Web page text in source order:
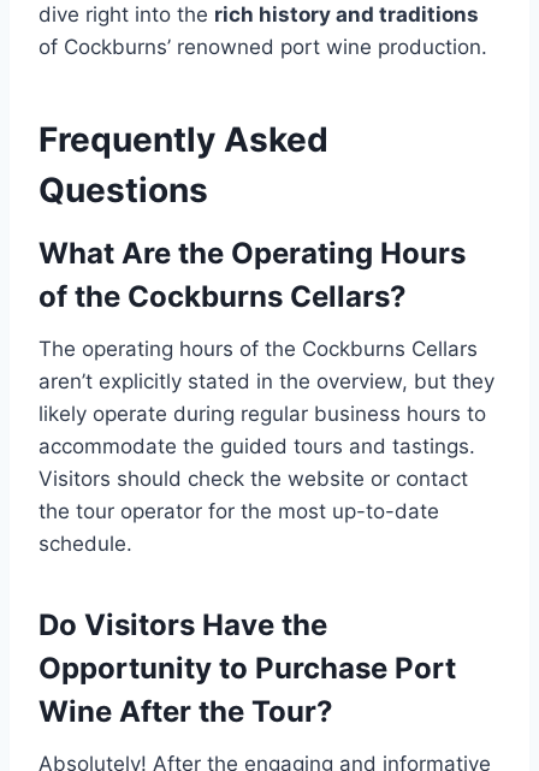
dive right into the rich history and traditions
of Cockburns’ renowned port wine production.
Frequently Asked
Questions
What Are the Operating Hours
of the Cockburns Cellars?
The operating hours of the Cockburns Cellars
aren’t explicitly stated in the overview, but they
likely operate during regular business hours to
accommodate the guided tours and tastings.
Visitors should check the website or contact
the tour operator for the most up-to-date
schedule.
Do Visitors Have the
Opportunity to Purchase Port
Wine After the Tour?
Absolutely! After the engaging and informative